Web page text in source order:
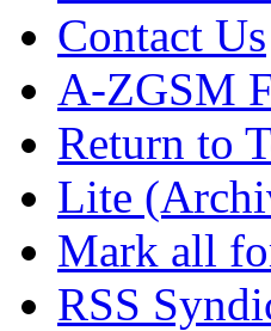
Contact Us
A-ZGSM
Return to
Lite
Mark all
RSS